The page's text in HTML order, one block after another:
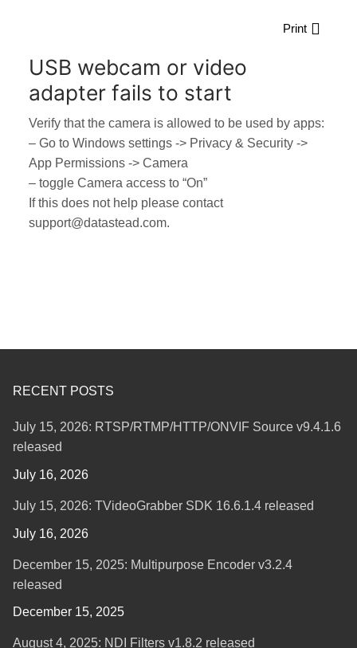
Print
USB webcam or video
adapter fails to start
Verify that the camera is allowed to be used by apps:
– Go to Windows settings -> Privacy & Security ->
App Permissions -> Camera
– toggle Camera access to “On”
If this does not help please contact
support@datastead.com.
RECENT POSTS
July 15, 2026: RTSP/RTMP/HTTP/ONVIF Source v9.4.1.6
released
July 16, 2026
July 15, 2026: TVideoGrabber SDK 16.6.1.4 released
July 16, 2026
December 15, 2025: Multipurpose Encoder v3.2.4
released
December 15, 2025
August 4, 2025: NDI Filters v1.8.2 released